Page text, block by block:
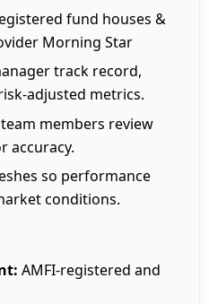
fund houses &
Morning Star
track record,
adjusted metrics.
members review
accuracy.
so performance
conditions.
AMFI-registered and